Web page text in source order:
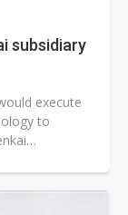
subsidiary
execute
to